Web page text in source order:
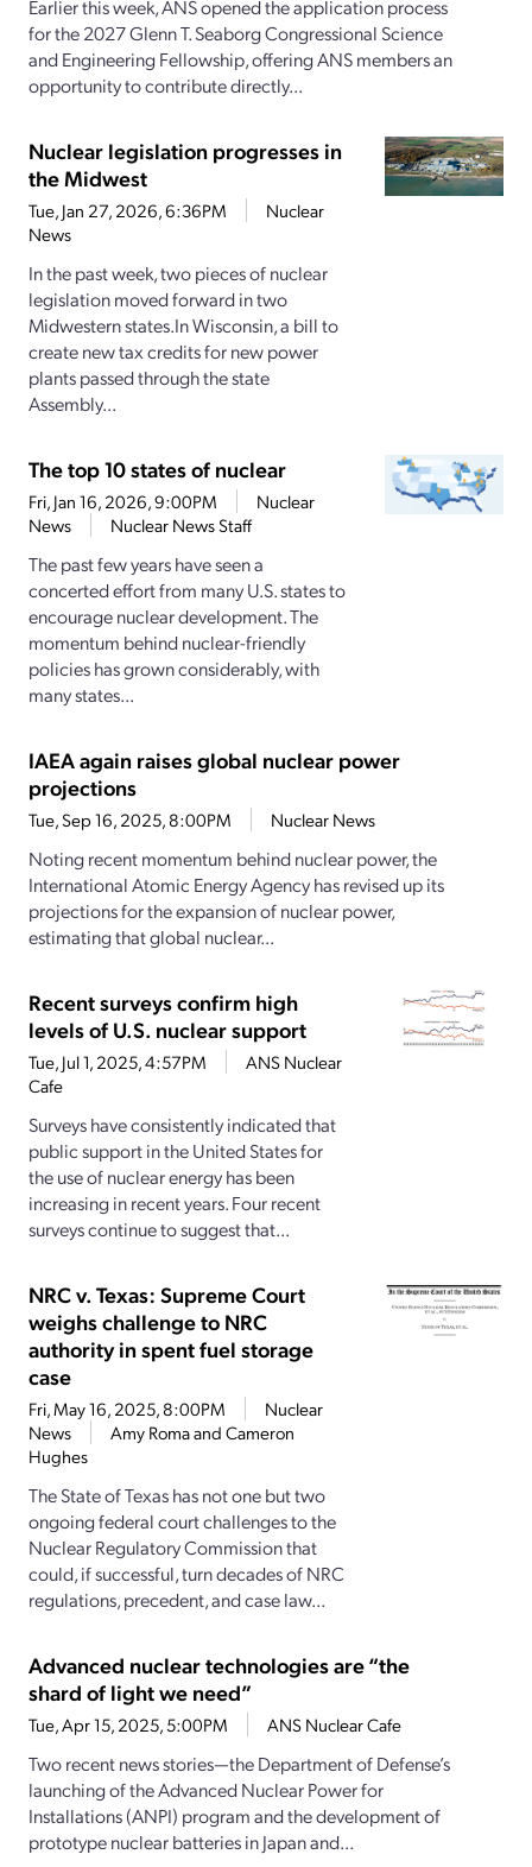
Earlier this week, ANS opened the application process
for the 2027 Glenn T. Seaborg Congressional Science
and Engineering Fellowship, offering ANS members an
opportunity to contribute directly...
Nuclear legislation progresses in
the Midwest
Tue, Jan 27, 2026, 6:36PM
Nuclear
News
In the past week, two pieces of nuclear
legislation moved forward in two
Midwestern states.In Wisconsin, a bill to
create new tax credits for new power
plants passed through the state
Assembly...
The top 10 states of nuclear
Fri, Jan 16, 2026, 9:00PM
Nuclear
News
Nuclear News Staff
The past few years have seen a
concerted effort from many U.S. states to
encourage nuclear development. The
momentum behind nuclear-friendly
policies has grown considerably, with
many states...
IAEA again raises global nuclear power
projections
Tue, Sep 16, 2025, 8:00PM Nuclear News
Noting recent momentum behind nuclear power, the
International Atomic Energy Agency has revised up its
projections for the expansion of nuclear power,
estimating that global nuclear...
Recent surveys confirm high
levels of U.S. nuclear support
Tue, Jul 1, 2025, 4:57PM
ANS Nuclear
Cafe
Surveys have consistently indicated that
public support in the United States for
the use of nuclear energy has been
increasing in recent years. Four recent
surveys continue to suggest that...
NRC v. Texas: Supreme Court
weighs challenge to NRC
authority in spent fuel storage
case
Fri, May 16, 2025, 8:00PM
Nuclear
News
Amy Roma and Cameron
Hughes
The State of Texas has not one but two
ongoing federal court challenges to the
Nuclear Regulatory Commission that
could, if successful, turn decades of NRC
regulations, precedent, and case law...
Advanced nuclear technologies are “the
shard of light we need”
Tue, Apr 15, 2025, 5:00PM ANS Nuclear Cafe
Two recent news stories—the Department of Defense’s
launching of the Advanced Nuclear Power for
Installations (ANPI) program and the development of
prototype nuclear batteries in Japan and...